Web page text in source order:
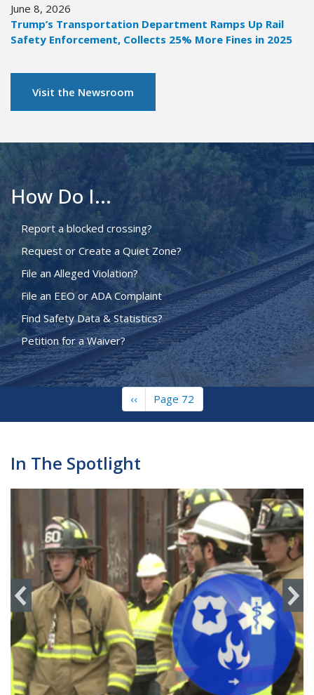
June 8, 2026
Trump’s Transportation Department Ramps Up Rail
Safety Enforcement, Collects 25% More Fines in 2025
Visit the Newsroom
How Do I...
Report a blocked crossing?
Request or Create a Quiet Zone?
File an Alleged Violation?
File an EEO or ADA Complaint
Find Safety Data & Statistics?
Petition for a Waiver?
Previous
page
‹‹ Page 72
In The Spotlight